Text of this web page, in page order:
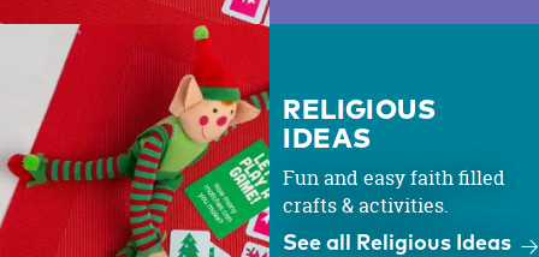
RELIGIOUS
IDEAS
Fun and easy faith filled
crafts & activities.
See all Religious Ideas